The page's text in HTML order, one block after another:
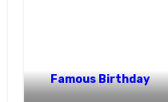
Famous Birthday